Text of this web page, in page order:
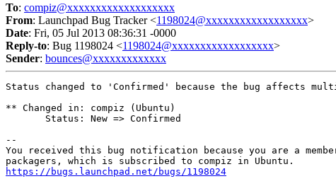
To: compiz@xxxxxxxxxxxxxxxxxxx
From: Launchpad Bug Tracker <1198024@xxxxxxxxxxxxxxxxxx>
Date: Fri, 05 Jul 2013 08:36:31 -0000
Reply-to: Bug 1198024 <1198024@xxxxxxxxxxxxxxxxxx>
Sender: bounces@xxxxxxxxxxxxx
Status changed to 'Confirmed' because the bug affects
** Changed in: compiz (Ubuntu)
       Status: New => Confirmed
--
You received this bug notification because you are a
https://bugs.launchpad.net/bugs/1198024